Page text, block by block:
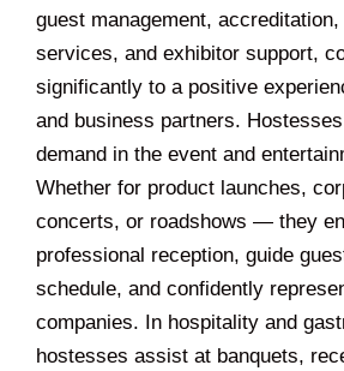
guest management,
services, and exhibitor support,
significantly to a positive
and business partners.
demand in the event and
Whether for product launches,
concerts, or roadshows — they
professional reception, guide
schedule, and confidently
companies. In hospitality and
hostesses assist at banquets,